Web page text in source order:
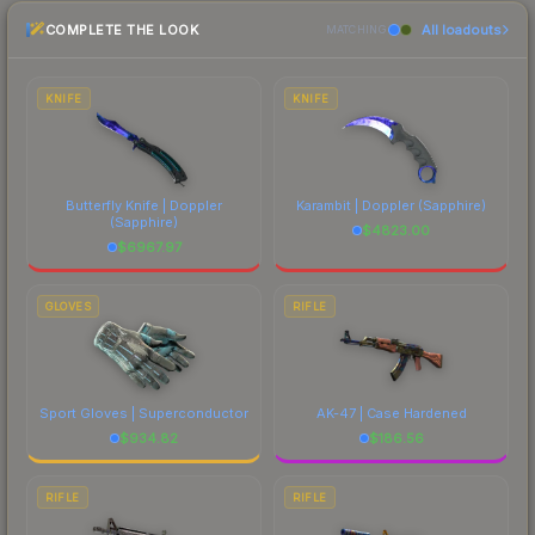
the marketplace comparison table above for the
most current prices, and remember to factor in
costs.
COMPLETE THE LOOK MATCHING All loadouts
KNIFE
Butterfly Knife | Doppler
(Sapphire)
$6967.97
KNIFE
Karambit | Doppler (Sapphire)
$4823.00
GLOVES
Sport Gloves | Superconductor
$934.82
RIFLE
AK-47 | Case Hardened
$186.56
RIFLE RIFLE